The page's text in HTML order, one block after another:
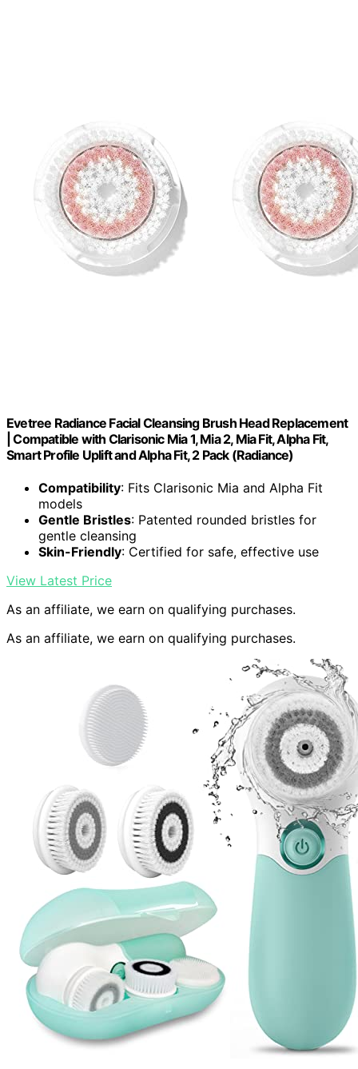
Evetree Radiance Facial Cleansing Brush Head Replacement
| Compatible with Clarisonic Mia 1, Mia 2, Mia Fit, Alpha Fit,
Smart Profile Uplift and Alpha Fit, 2 Pack (Radiance)
Compatibility: Fits Clarisonic Mia and Alpha Fit
models
Gentle Bristles: Patented rounded bristles for
gentle cleansing
Skin-Friendly: Certified for safe, effective use
View Latest Price
As an affiliate, we earn on qualifying purchases.
As an affiliate, we earn on qualifying purchases.